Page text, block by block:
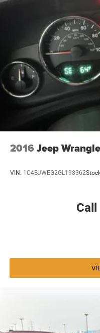
2016 Jeep
VIN: 1C4BJWEG2GL198362